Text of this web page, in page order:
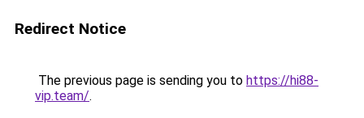
Redirect Notice
The previous page is sending you to https://hi88-
vip.team/.